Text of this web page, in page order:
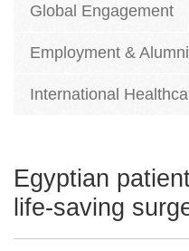
Global Engagement
Employment & Alumni
International
Egyptian
life-saving